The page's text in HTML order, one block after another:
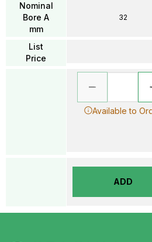
Nominal
Bore A
mm
List
Price
32
Available to
ADD